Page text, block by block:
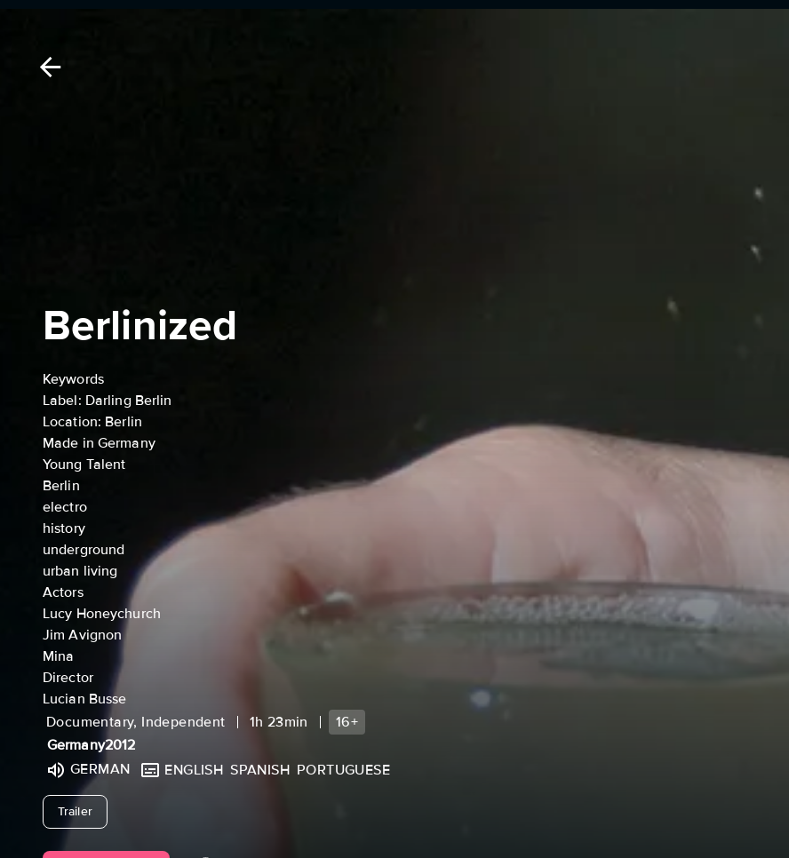
Berlinized
Keywords
Label: Darling Berlin
Location: Berlin
Made in Germany
Young Talent
Berlin
electro
history
underground
urban living
Actors
Lucy Honeychurch
Jim Avignon
Mina
Director
Lucian Busse
Documentary, Independent
1h 23min
16+
Germany2012
GERMAN
ENGLISH SPANISH PORTUGUESE
Trailerundefined